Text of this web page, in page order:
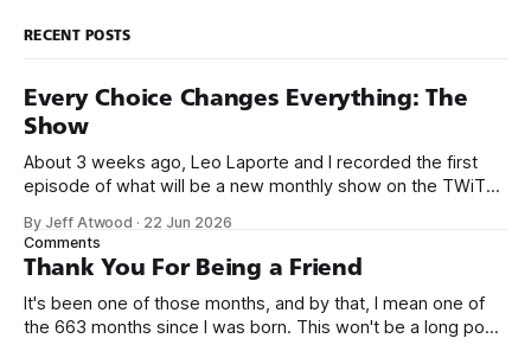
RECENT POSTS
Every Choice Changes Everything: The
Show
About 3 weeks ago, Leo Laporte and I recorded the first
episode of what will be a new monthly show on the TWiT
name, like we did for Stack Overflow, but we quickly landed
on Off By One with
By Jeff Atwood · 22 Jun 2026
Comments
Thank You For Being a Friend
It's been one of those months, and by that, I mean one of
the 663 months since I was born. This won't be a long post,